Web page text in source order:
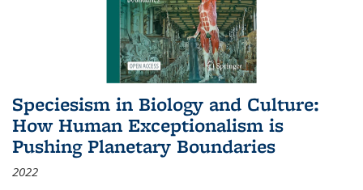
Speciesism in Biology and Culture:
How Human Exceptionalism is
Pushing Planetary Boundaries
2022